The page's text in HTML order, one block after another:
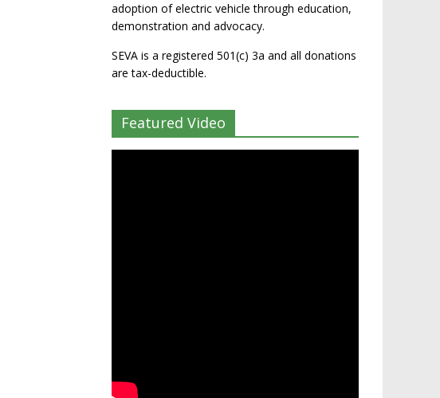
adoption of electric vehicle through education,
demonstration and advocacy.
SEVA is a registered 501(c) 3a and all donations
are tax-deductible.
Featured Video